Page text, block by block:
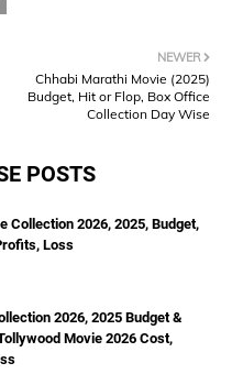
NEWER
Chhabi Marathi Movie (2025)
Budget, Hit or Flop, Box Office
Collection Day Wise
POSTS
Collection 2026, 2025, Budget,
Loss
2026, 2025 Budget &
Movie 2026 Cost,